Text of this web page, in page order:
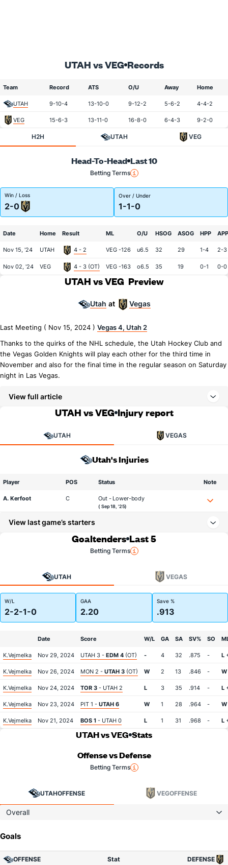
UTAH vs VEG Records
Team Record ATS O/U Away Home
UTAH 9-10-4 13-10-0 9-12-2 5-6-2 4-4-2
VEG 15-6-3 13-11-0 16-8-0 6-4-3 9-2-0
H2H UTAH VEG
Head-To-Head Last 10
Betting Terms
Win / Loss
2-0
Over / Under
1-1-0
Date Home Result ML O/U HSOG ASOG HPP APP
Nov 15, '24 UTAH 4 - 2 VEG -126 u6.5 32 29 1-4 2-3
Nov 02, '24 VEG 4 - 3 (OT) VEG -163 o6.5 35 19 0-1 0-0
UTAH vs VEG Preview
Utah at Vegas
Last Meeting ( Nov 15, 2024 ) Vegas 4, Utah 2
Thanks to the quirks of the NHL schedule, the Utah Hockey Club and
the Vegas Golden Knights will play each other for the third time in
November and also for the final time in the regular season on Saturday
night in Las Vegas.
View full article
UTAH vs VEG Injury report
UTAH VEGAS
Utah's Injuries
Player POS Status Note
A. Kerfoot C Out - Lower-body
( Sep 18, '25)
View last game’s starters
Goaltenders Last 5
Betting Terms
UTAH VEGAS
W/L
2-2-1-0
GAA
2.20
Save %
.913
Date Score W/L GA SA SV% SO
K.Vejmelka Nov 29, 2024 UTAH 3 - EDM 4 (OT) - 4 32 .875 - L
K.Vejmelka Nov 26, 2024 MON 2 - UTAH 3 (OT) W 2 13 .846 - W
K.Vejmelka Nov 24, 2024 TOR 3 - UTAH 2 L 3 35 .914 - L
K.Vejmelka Nov 23, 2024 PIT 1 - UTAH 6 W 1 28 .964 - W
K.Vejmelka Nov 21, 2024 BOS 1 - UTAH 0 L 1 31 .968 - L
UTAH vs VEG Stats
Offense vs Defense
Betting Terms
UTAHOFFENSE VEGOFFENSE
Overall
Goals
OFFENSE Stat DEFENSE